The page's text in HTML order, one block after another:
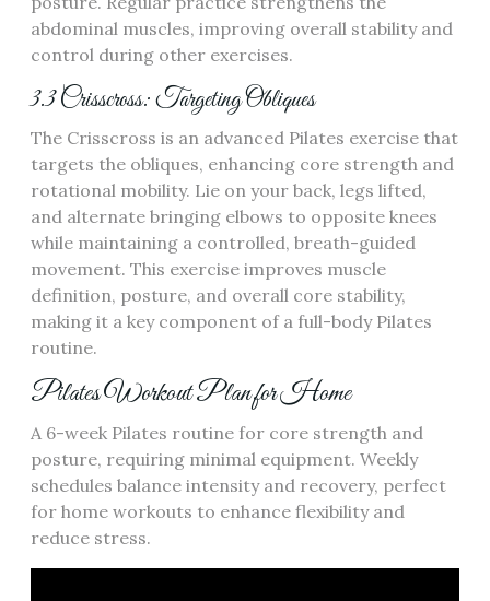
abdominal muscles, improving overall stability and
control during other exercises.
3.3 Crisscross: Targeting Obliques
The Crisscross is an advanced Pilates exercise that
targets the obliques, enhancing core strength and
rotational mobility. Lie on your back, legs lifted,
and alternate bringing elbows to opposite knees
while maintaining a controlled, breath-guided
movement. This exercise improves muscle
definition, posture, and overall core stability,
making it a key component of a full-body Pilates
routine.
Pilates Workout Plan for Home
A 6-week Pilates routine for core strength and
posture, requiring minimal equipment. Weekly
schedules balance intensity and recovery, perfect
for home workouts to enhance flexibility and
reduce stress.